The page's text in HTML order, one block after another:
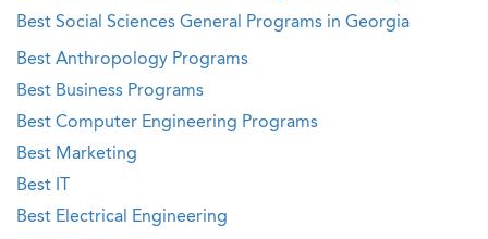
Best Social Sciences General Programs in Georgia
Best Anthropology Programs
Best Business Programs
Best Computer Engineering Programs
Best Marketing
Best IT
Best Electrical Engineering